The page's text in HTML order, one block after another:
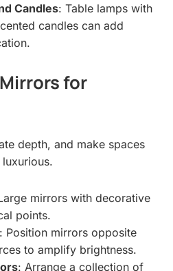
Candles: Table lamps with
candles can add
for
depth, and make spaces
mirrors with decorative
points.
Position mirrors opposite
to amplify brightness.
: Arrange a collection of